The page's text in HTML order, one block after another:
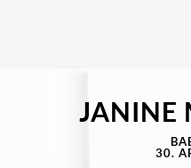
JANINE
30.